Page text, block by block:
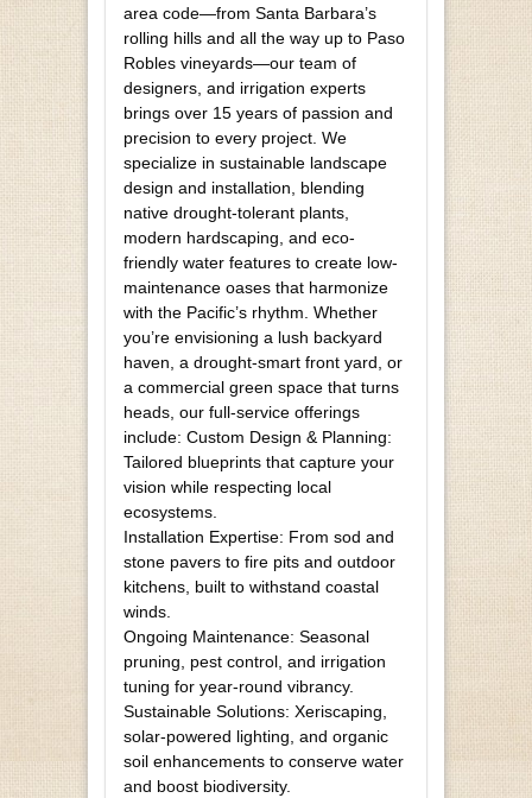
area code—from Santa Barbara’s
rolling hills and all the way up to Paso
Robles vineyards—our team of
designers, and irrigation experts
brings over 15 years of passion and
precision to every project. We
specialize in sustainable landscape
design and installation, blending
native drought-tolerant plants,
modern hardscaping, and eco-
friendly water features to create low-
maintenance oases that harmonize
with the Pacific’s rhythm. Whether
you’re envisioning a lush backyard
haven, a drought-smart front yard, or
a commercial green space that turns
heads, our full-service offerings
include: Custom Design & Planning:
Tailored blueprints that capture your
vision while respecting local
ecosystems.
Installation Expertise: From sod and
stone pavers to fire pits and outdoor
kitchens, built to withstand coastal
winds.
Ongoing Maintenance: Seasonal
pruning, pest control, and irrigation
tuning for year-round vibrancy.
Sustainable Solutions: Xeriscaping,
solar-powered lighting, and organic
soil enhancements to conserve water
and boost biodiversity.